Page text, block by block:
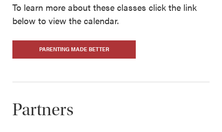
To learn more about these classes click the link
below to view the calendar.
PARENTING MADE BETTER
Partners